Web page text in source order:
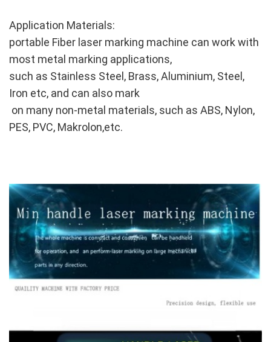
Application Materials:
portable Fiber laser marking machine can work with
most metal marking applications,
such as Stainless Steel, Brass, Aluminium, Steel,
Iron etc, and can also mark
on many non-metal materials, such as ABS, Nylon,
PES, PVC, Makrolon,etc.